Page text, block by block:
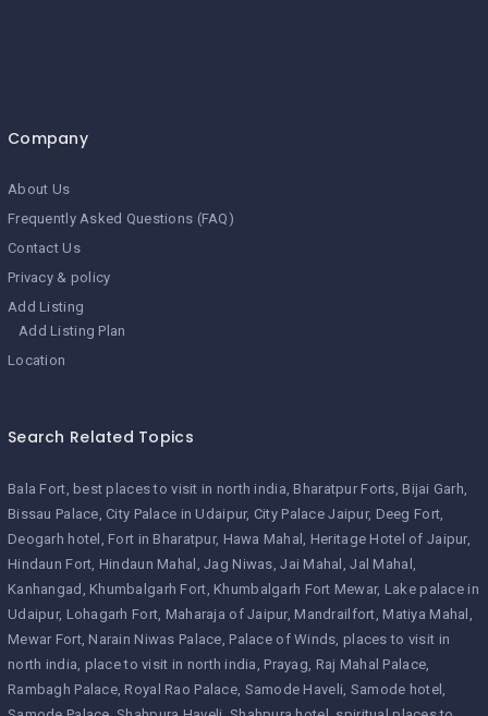
Company
About Us
Frequently Asked Questions (FAQ)
Contact Us
Privacy & policy
Add Listing
Add Listing Plan
Location
Search Related Topics
Bala Fort best places to visit in north india Bharatpur Forts Bijai Garh
Bissau Palace City Palace in Udaipur City Palace Jaipur Deeg Fort
Deogarh hotel
Fort in Bharatpur Hawa Mahal
Heritage Hotel of Jaipur
Hindaun Fort Hindaun Mahal Jag Niwas Jai Mahal
Jal Mahal
Kanhangad
Khumbalgarh Fort Khumbalgarh Fort Mewar Lake palace in
Udaipur Lohagarh Fort Maharaja of Jaipur Mandrailfort Matiya Mahal
Mewar Fort Narain Niwas Palace Palace of Winds places to visit in
north india place to visit in north india Prayag Raj Mahal Palace
Rambagh Palace Royal Rao Palace Samode Haveli Samode hotel